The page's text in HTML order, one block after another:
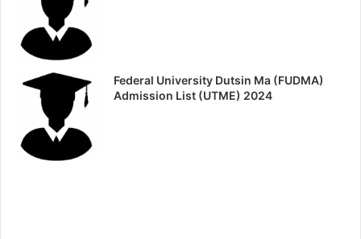
Federal University Dutsin Ma (FUDMA)
Admission List (UTME) 2024